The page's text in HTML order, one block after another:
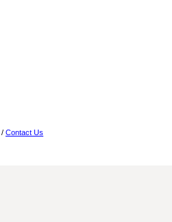
/ Contact Us